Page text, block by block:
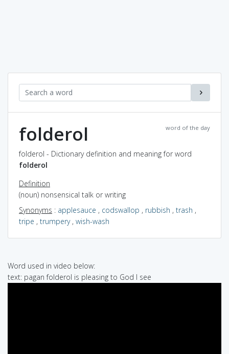
word of the day
folderol
folderol - Dictionary definition and meaning for word
folderol
Definition
(noun) nonsensical talk or writing
Synonyms : applesauce , codswallop , rubbish , trash ,
tripe , trumpery, wish-wash
Word used in video below:
text: pagan folderol is pleasing to God I see